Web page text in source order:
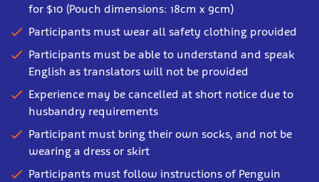
for $10 (Pouch dimensions: 18cm x 9cm)
Participants must wear all safety clothing provided
Participants must be able to understand and speak
English as translators will not be provided
Experience may be cancelled at short notice due to
husbandry requirements
Participant must bring their own socks, and not be
wearing a dress or skirt
Participants must follow instructions of Penguin